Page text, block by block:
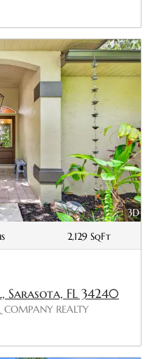
3D
2,129 SqFt
Sarasota, FL 34240
REALTY